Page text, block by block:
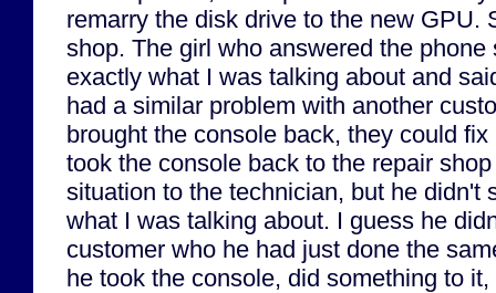
remarry the disk drive to the new GPU.
shop. The girl who answered the phone
exactly what I was talking about and
had a similar problem with another
brought the console back, they could
took the console back to the repair
situation to the technician, but he didn't
what I was talking about. I guess he
customer who he had just done the
he took the console, did something to